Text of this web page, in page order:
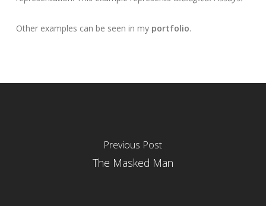
Other examples can be seen in my portfolio.
Previous Post
The Masked Man